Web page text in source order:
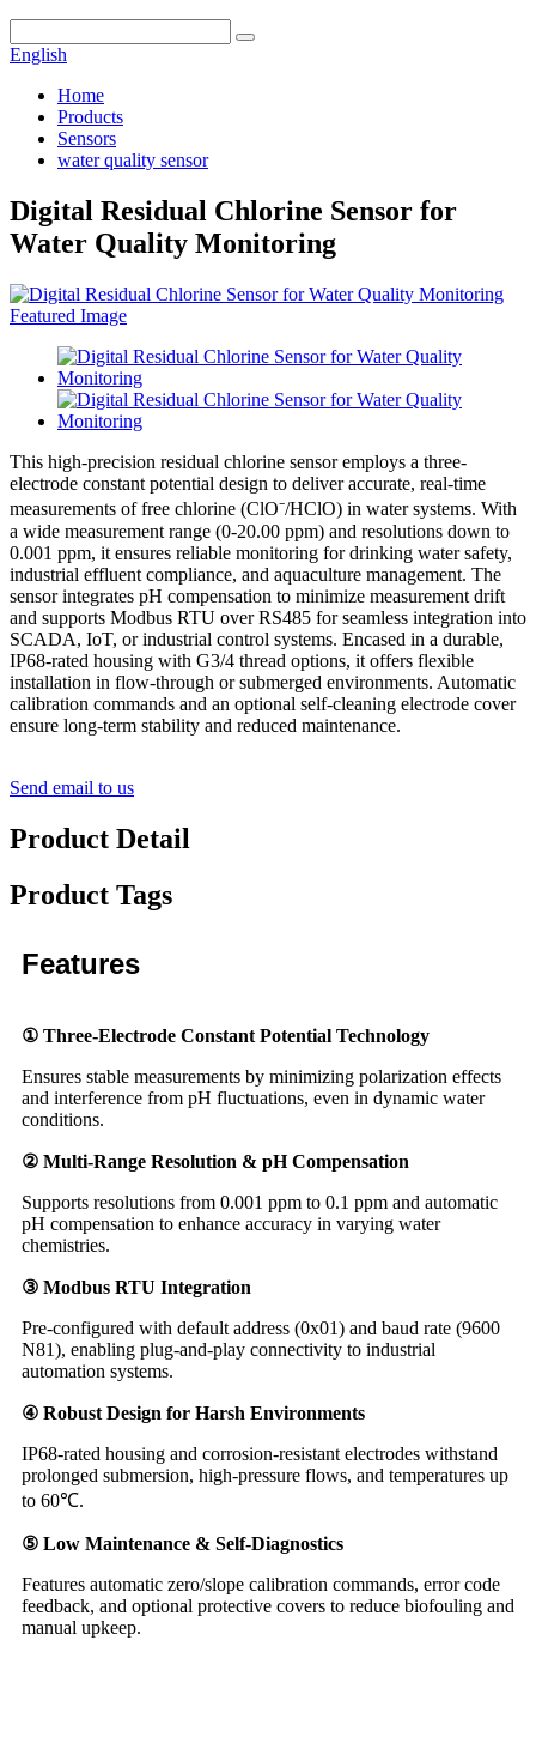
English
Home
Products
Sensors
water quality sensor
Digital Residual Chlorine Sensor for
Water Quality Monitoring
This high-precision residual chlorine sensor employs a three-
electrode constant potential design to deliver accurate, real-time
measurements of free chlorine (ClO⁻/HClO) in water systems. With
a wide measurement range (0-20.00 ppm) and resolutions down to
0.001 ppm, it ensures reliable monitoring for drinking water safety,
industrial effluent compliance, and aquaculture management. The
sensor integrates pH compensation to minimize measurement drift
and supports Modbus RTU over RS485 for seamless integration into
SCADA, IoT, or industrial control systems. Encased in a durable,
IP68-rated housing with G3/4 thread options, it offers flexible
installation in flow-through or submerged environments. Automatic
calibration commands and an optional self-cleaning electrode cover
ensure long-term stability and reduced maintenance.
Send email to us
Product Detail
Product Tags
Features
① Three-Electrode Constant Potential Technology
Ensures stable measurements by minimizing polarization effects
and interference from pH fluctuations, even in dynamic water
conditions.
② Multi-Range Resolution & pH Compensation
Supports resolutions from 0.001 ppm to 0.1 ppm and automatic
pH compensation to enhance accuracy in varying water
chemistries.
③ Modbus RTU Integration
Pre-configured with default address (0x01) and baud rate (9600
N81), enabling plug-and-play connectivity to industrial
automation systems.
④ Robust Design for Harsh Environments
IP68-rated housing and corrosion-resistant electrodes withstand
prolonged submersion, high-pressure flows, and temperatures up
to 60℃.
⑤ Low Maintenance & Self-Diagnostics
Features automatic zero/slope calibration commands, error code
feedback, and optional protective covers to reduce biofouling and
manual upkeep.